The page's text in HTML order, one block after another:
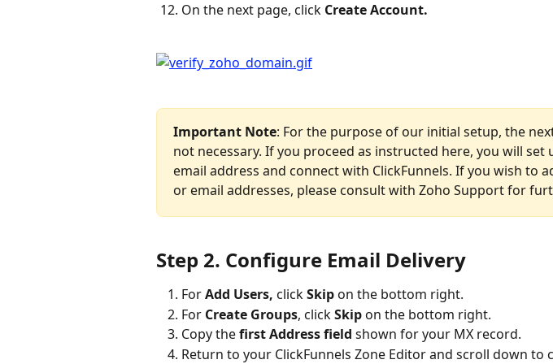
On the next page, click Create Account.
Important Note: For the purpose of our initial setup, the
not necessary. If you proceed as instructed here, you will set
email address and connect with ClickFunnels. If you wish to
or email addresses, please consult with Zoho Support for
Step 2. Configure Email Delivery
For Add Users, click Skip on the bottom right.
For Create Groups, click Skip on the bottom right.
Copy the first Address field shown for your MX record.
Return to your ClickFunnels Zone Editor and scroll down to